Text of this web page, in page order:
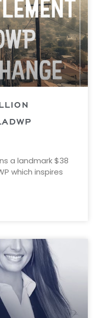
a landmark $38
which inspires